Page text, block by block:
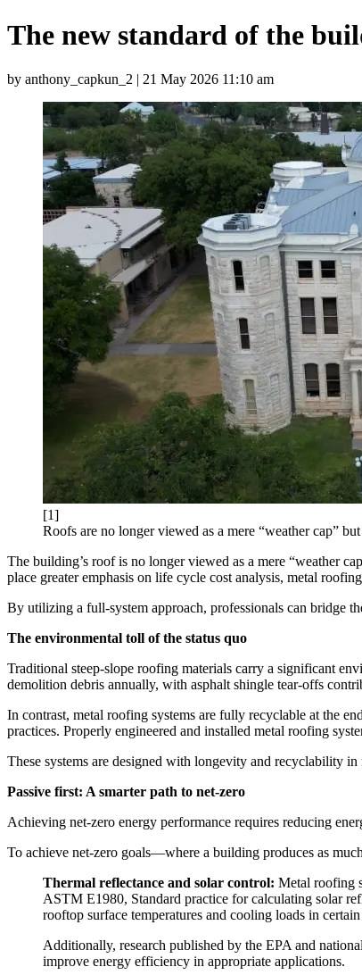
The new standard of the
by anthony_capkun_2 | 21 May 2026 11:10 am
[1]
Roofs are no longer viewed as a mere “weather cap”
The building’s roof is no longer viewed as a mere “weather
place greater emphasis on life cycle cost analysis, metal
By utilizing a full-system approach, professionals can bridge
The environmental toll of the status quo
Traditional steep-slope roofing materials carry a significant
demolition debris annually, with asphalt shingle tear-offs
In contrast, metal roofing systems are fully recyclable at the
practices. Properly engineered and installed metal roofing
These systems are designed with longevity and recyclability
Passive first: A smarter path to net-zero
Achieving net-zero energy performance requires reducing
To achieve net-zero goals—where a building produces as
Thermal reflectance and solar control: Metal roofing
ASTM E1980, Standard practice for calculating solar
rooftop surface temperatures and cooling loads in
Additionally, research published by the EPA and
improve energy efficiency in appropriate applications.